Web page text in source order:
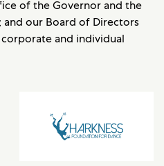
of the Governor and the
and our Board of Directors
and individual